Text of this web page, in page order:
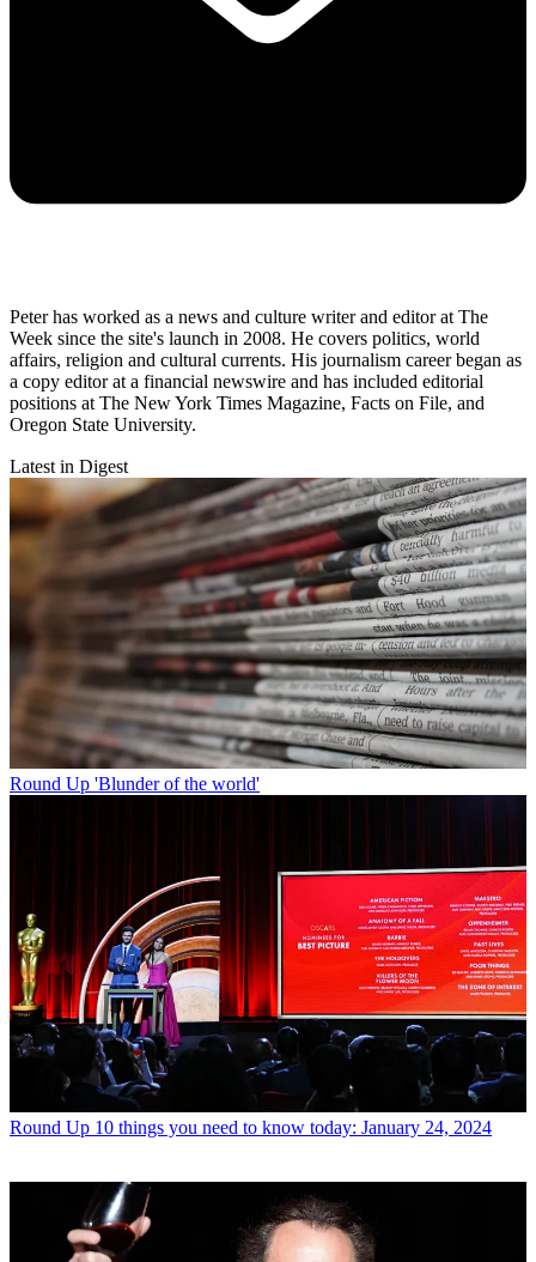
Peter has worked as a news and culture writer and editor at The
Week since the site's launch in 2008. He covers politics, world
affairs, religion and cultural currents. His journalism career began as
a copy editor at a financial newswire and has included editorial
positions at The New York Times Magazine, Facts on File, and
Oregon State University.
Latest in Digest
Round Up 'Blunder of the world'
Round Up 10 things you need to know today: January 24, 2024